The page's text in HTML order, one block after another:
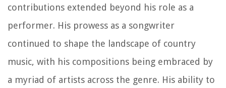
contributions extended beyond his role as a
performer. His prowess as a songwriter
continued to shape the landscape of country
music, with his compositions being embraced by
a myriad of artists across the genre. His ability to